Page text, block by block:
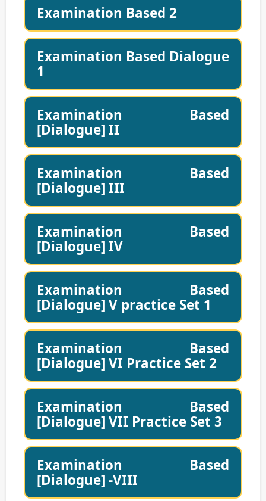
Examination Based 2
Examination Based Dialogue
1
Examination Based
[Dialogue] II
Examination Based
[Dialogue] III
Examination Based
[Dialogue] IV
Examination Based
[Dialogue] V practice Set 1
Examination Based
[Dialogue] VI Practice Set 2
Examination Based
[Dialogue] VII Practice Set 3
Examination Based
[Dialogue] -VIII